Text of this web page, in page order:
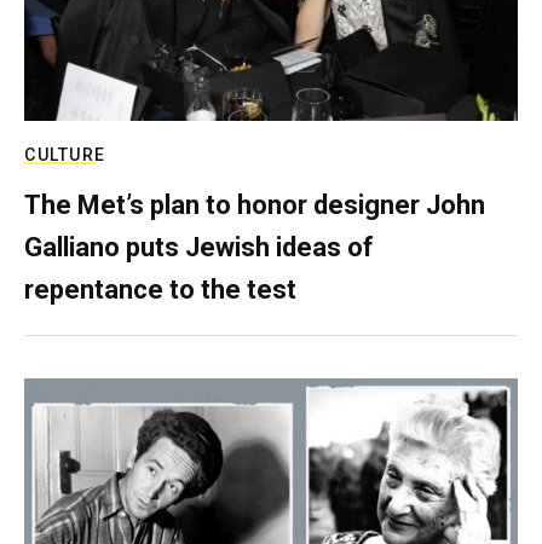
CULTURE
The Met’s plan to honor designer John
Galliano puts Jewish ideas of
repentance to the test